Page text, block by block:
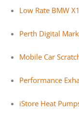
Low Rate BMW
Perth Digital
Mobile Car
Performance
iStore Heat